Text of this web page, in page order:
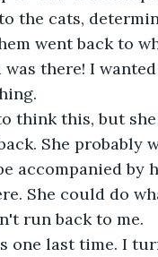
the cats,
went back to
there! I
She probably
accompanied by
She could do
run back to me.